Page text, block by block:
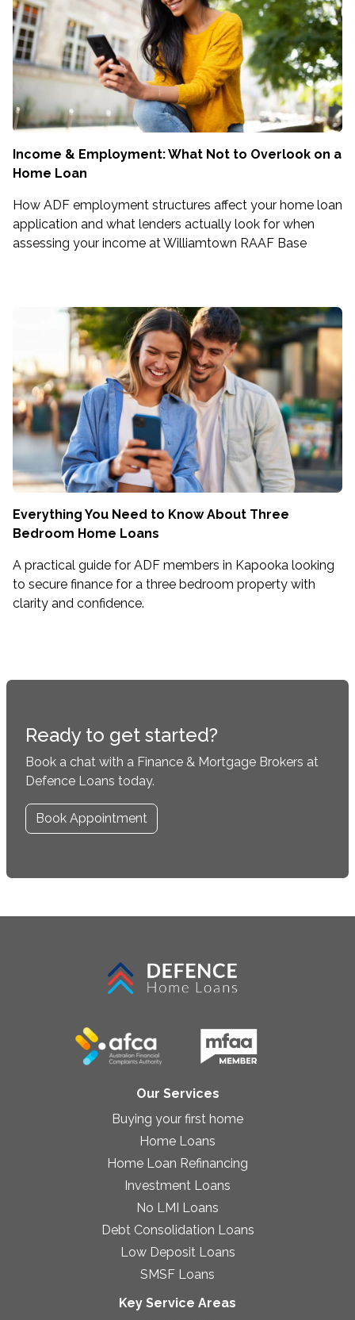
Income & Employment: What Not to Overlook on a
Home Loan
How ADF employment structures affect your home loan
application and what lenders actually look for when
assessing your income at Williamtown RAAF Base
Everything You Need to Know About Three
Bedroom Home Loans
A practical guide for ADF members in Kapooka looking
to secure finance for a three bedroom property with
clarity and confidence.
Ready to get started?
Book a chat with a Finance & Mortgage Brokers at
Defence Loans today.
Book Appointment
Our Services
Buying your first home
Home Loans
Home Loan Refinancing
Investment Loans
No LMI Loans
Debt Consolidation Loans
Low Deposit Loans
SMSF Loans
Key Service Areas